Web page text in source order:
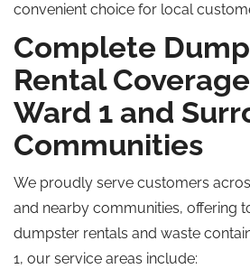
convenient choice for local
Complete
Rental
Ward 1 and
Communities
We proudly serve customers
and nearby communities, offering
dumpster rentals and waste
1, our service areas include: